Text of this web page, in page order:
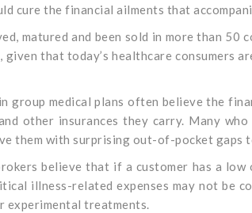
cure the financial ailments that
matured and been sold in more than
given that today’s healthcare consumers
group medical plans often believe the
other insurances they carry. Many
them with surprising out-of-pocket gaps
believe that if a customer has a
illness-related expenses may not be
experimental treatments.